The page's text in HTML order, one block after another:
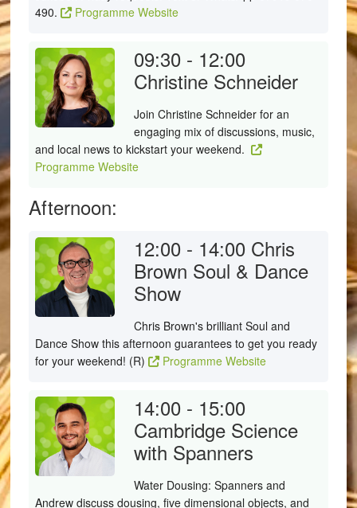
490.
Programme Website
09:30 - 12:00
Christine Schneider
Join Christine Schneider for an
engaging mix of discussions, music,
and local news to kickstart your weekend.
Programme Website
Afternoon:
12:00 - 14:00 Chris
Brown Soul & Dance
Show
Chris Brown's brilliant Soul and
Dance Show this afternoon guarantees to get you ready
for your weekend! (R)
Programme Website
14:00 - 15:00
Cambridge Science
with Spanners
Water Dousing: Spanners and
Andrew discuss dousing, five dimensional objects, and